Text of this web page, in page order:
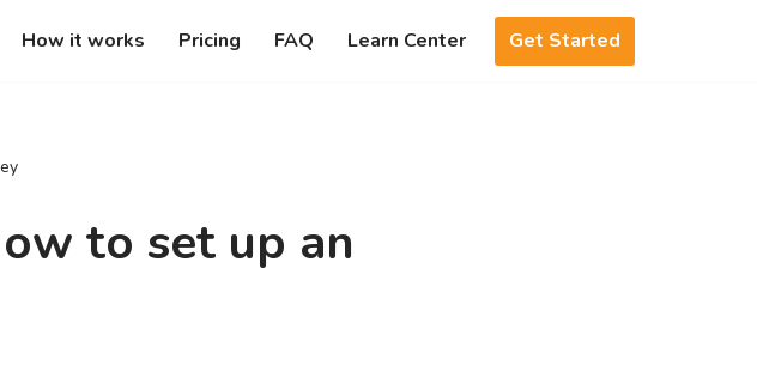
How it works Pricing FAQ Learn Center Get Started
to set up an